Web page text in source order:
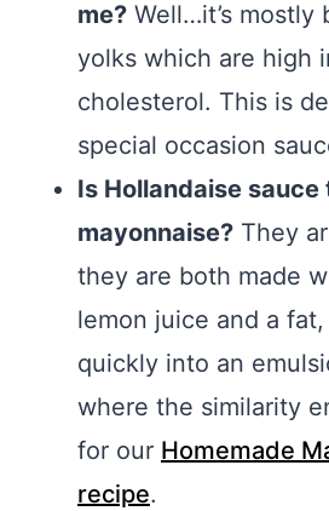
me? Well…it’s mostly
yolks which are high
cholesterol. This is
special occasion
Is Hollandaise sauce
mayonnaise? They
they are both made
lemon juice and a
quickly into an
where the similarity
for our Homemade
recipe.